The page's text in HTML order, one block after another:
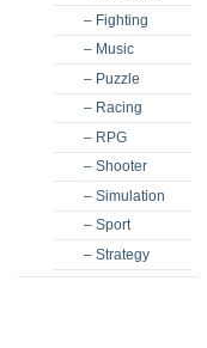
– Fighting
– Music
– Puzzle
– Racing
– RPG
– Shooter
– Simulation
– Sport
– Strategy